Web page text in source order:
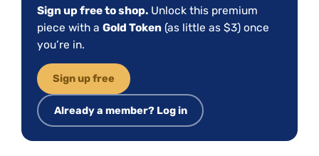
Sign up free to shop. Unlock this premium
piece with a Gold Token (as little as $3) once
you’re in.
Sign up free
Already a member? Log in